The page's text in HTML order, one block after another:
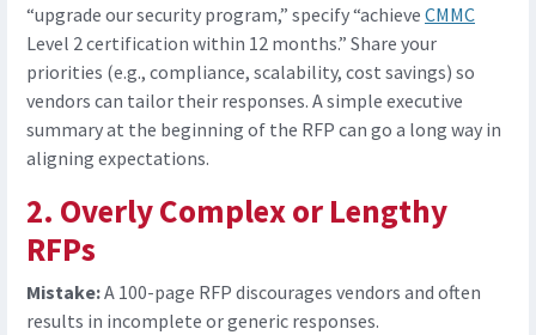
“upgrade our security program,” specify “achieve CMMC
Level 2 certification within 12 months.” Share your
priorities (e.g., compliance, scalability, cost savings) so
vendors can tailor their responses. A simple executive
summary at the beginning of the RFP can go a long way in
aligning expectations.
2. Overly Complex or Lengthy
RFPs
Mistake:A 100-page RFP discourages vendors and often
results in incomplete or generic responses.